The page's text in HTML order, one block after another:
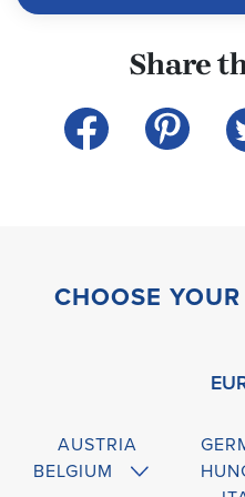
Share
CHOOSE
AUSTRIA
BELGIUM